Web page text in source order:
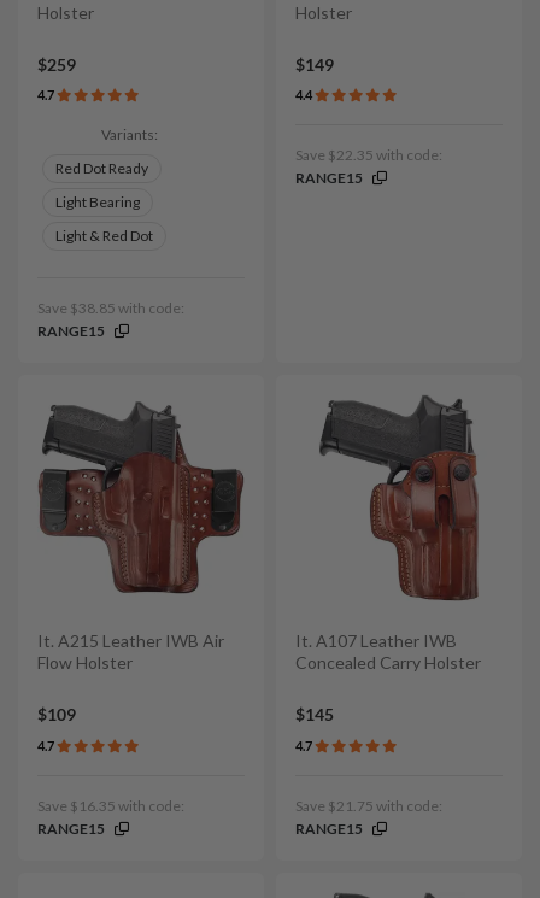
Holster
$259
4.7
Variants:
Red Dot Ready
Light Bearing
Light & Red Dot
Save $38.85 with code:
RANGE15
Holster
$149
4.4
Save $22.35 with code:
RANGE15
It. A215 Leather IWB Air
Flow Holster
$109
4.7
Save $16.35 with code:
RANGE15
It. A107 Leather IWB
Concealed Carry Holster
$145
4.7
Save $21.75 with code:
RANGE15